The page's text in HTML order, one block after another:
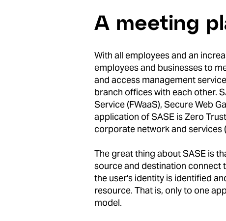
A meeting
With all employees and an
employees and businesses to
and access management
branch offices with each other.
Service (FWaaS), Secure Web
application of SASE is Zero
corporate network and services
The great thing about SASE is
source and destination connect
the user's identity is identified
resource. That is, only to one
model.